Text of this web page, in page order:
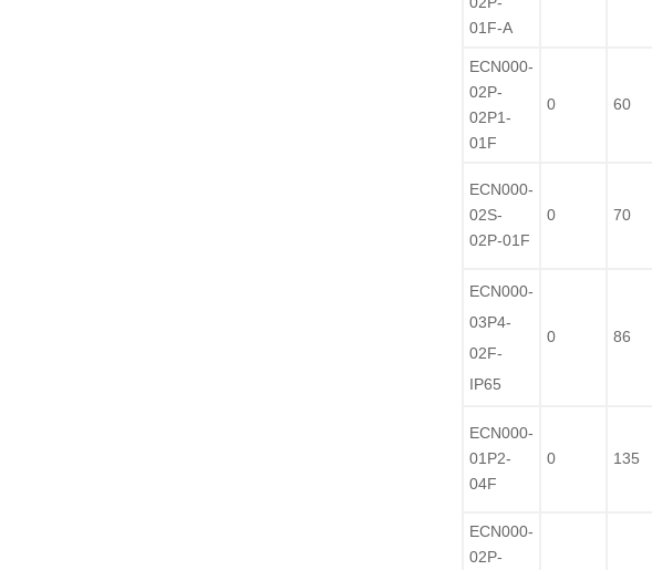
01F-A
ECN000-
02P-
02P1-
01F
0 60
ECN000-
02S-
02P-01F
0 70
ECN000-
03P4-
02F-
IP65
0 86
ECN000-
01P2-
04F
0 135
ECN000-
02P-